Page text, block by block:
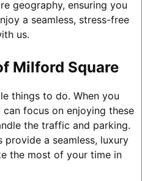
geography, ensuring you
a seamless, stress-free
us.
Milford Square
things to do. When you
focus on enjoying these
the traffic and parking.
provide a seamless, luxury
the most of your time in